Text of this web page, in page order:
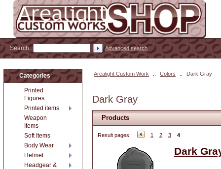
Arealight Custom Work :: Colors :: Dark Gray
Dark Gray
Products
Result pages: 1 2 3 4
Dark
Categories
Printed
Figures
Printed items
Weapon
Items
Soft Items
Body Wear
Helmet
Headgear &
Search: Advanced search